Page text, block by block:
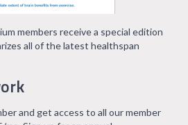
members receive a special edition
all of the latest healthspan
and get access to all our member